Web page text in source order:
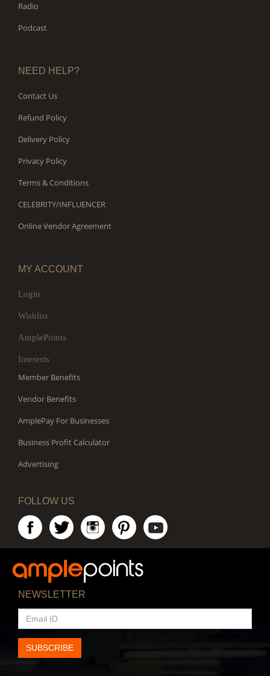
Radio
Podcast
NEED HELP?
Contact Us
Refund Policy
Delivery Policy
Privacy Policy
Terms & Conditions
CELEBRITY/INFLUENCER
Online Vendor Agreement
MY ACCOUNT
Login
Wishlist
AmplePoints
Interests
Member Benefits
Vendor Benefits
AmplePay For Businesses
Business Profit Calculator
Advertising
FOLLOW US
NEWSLETTER
EMAIL
ID
SUBSCRIBE